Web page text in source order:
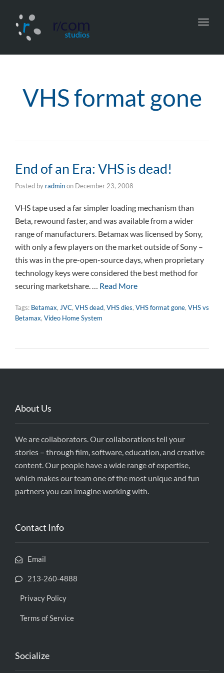
VHS format gone
End of an Era: VHS is dead!
Posted by radminon December 23, 2008
VHS tape used a far simpler loading mechanism than
Beta, rewound faster, and was available from a wider
range of manufacturers. Betamax was licensed by Sony,
with only a few players on the market outside of Sony –
this was in the pre-open-source days, when proprietary
technology keys were considered the best method for
securing marketshare. … Read More
Tags: Betamax, JVC, VHS dead, VHS dies, VHS format gone, VHS vs
Betamax, Video Home System
About Us
We are collaborators. Our collaborations tell your
stories – through film, software, education, and creative
content. Our people have a wide range of expertise,
which makes our team one of the most unique and fun
partners you can imagine working with.
Contact Info
Email
213-260-4888
Privacy Policy
Terms of Service
Socialize